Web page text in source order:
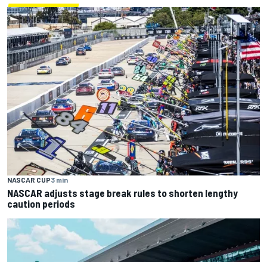
NASCAR CUP3 min
NASCAR adjusts stage break rules to shorten lengthy
caution periods